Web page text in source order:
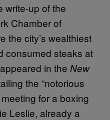
write-up of the
Chamber of
the city’s wealthiest
consumed steaks at
in the New
the “notorious
for a boxing
Leslie, already a